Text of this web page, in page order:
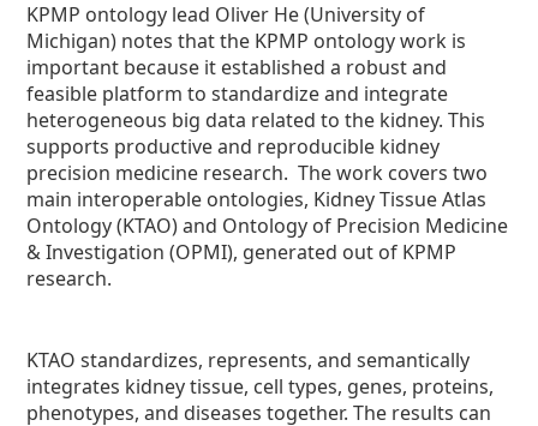
KPMP ontology lead Oliver He (University of
Michigan) notes that the KPMP ontology work is
important because it established a robust and
feasible platform to standardize and integrate
heterogeneous big data related to the kidney. This
supports productive and reproducible kidney
precision medicine research. The work covers two
main interoperable ontologies, Kidney Tissue Atlas
Ontology (KTAO) and Ontology of Precision Medicine
& Investigation (OPMI), generated out of KPMP
research.
KTAO standardizes, represents, and semantically
integrates kidney tissue, cell types, genes, proteins,
phenotypes, and diseases together. The results can